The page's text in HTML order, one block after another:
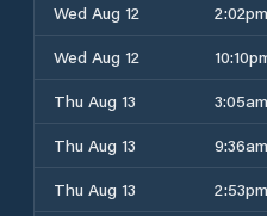
Wed Aug 12
2:02pm
Wed Aug 12
Thu Aug 13
3:05am
Thu Aug 13
9:36am
Thu Aug 13
2:53pm